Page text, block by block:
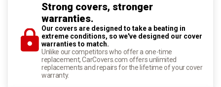
Strong covers, stronger
warranties.
Our covers are designed to take a beating in
extreme conditions, so we've designed our cover
warranties to match.
Unlike our competitors who offer a one-time
replacement, CarCovers.com offers unlimited
replacements and repairs for the lifetime of your cover
warranty.